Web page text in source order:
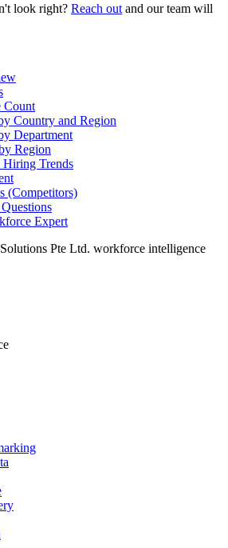
look right? Reach out and our team will
Count
Country and Region
Department
Region
Hiring Trends
(Competitors)
Expert
Pte Ltd. workforce intelligence